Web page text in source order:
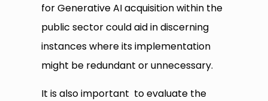
for Generative AI acquisition within the
public sector could aid in discerning
instances where its implementation
might be redundant or unnecessary.
It is also important to evaluate the